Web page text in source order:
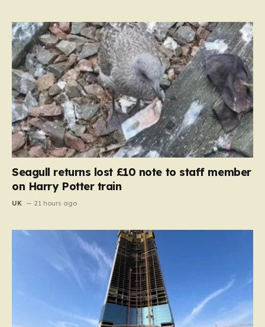
Seagull returns lost £10 note to staff member
on Harry Potter train
UK 21 hours ago